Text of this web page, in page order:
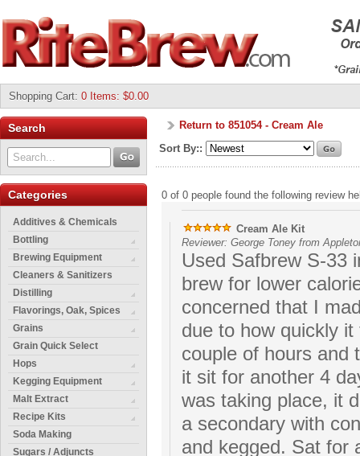
Shopping Cart: 0 Items: $0.00
Search
Categories
Additives & Chemicals
Bottling
Brewing Equipment
Cleaners & Sanitizers
Distilling
Flavorings, Oak, Spices
Grains
Grain Quick Select
Hops
Kegging Equipment
Malt Extract
Recipe Kits
Soda Making
Sugars / Adjuncts
Return to 851054 - Cream Ale
Sort By::
0 of 0 people found the following review
Cream Ale Kit
Reviewer: George Toney from
Used Safbrew S-33
brew for lower
concerned that I
due to how quickly
couple of hours and
it sit for another 4
was taking place, it
a secondary with
and kegged. Sat for